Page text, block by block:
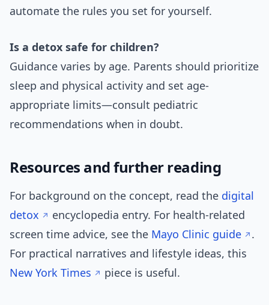
automate the rules you set for yourself.
Is a detox safe for children?
Guidance varies by age. Parents should prioritize
sleep and physical activity and set age-
appropriate limits—consult pediatric
recommendations when in doubt.
Resources and further reading
For background on the concept, read the digital
detox
encyclopedia entry. For health-related
screen time advice, see the Mayo Clinic guide
.
For practical narratives and lifestyle ideas, this
New York Times
piece is useful.